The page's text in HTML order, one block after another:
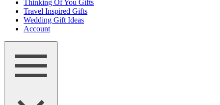
Thinking Of You Gifts
Travel Inspired Gifts
Wedding Gift Ideas
Account